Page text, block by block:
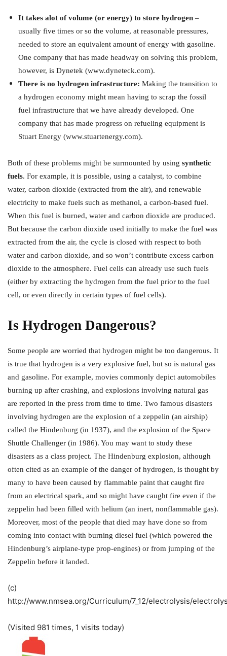
It takes alot of volume (or energy) to store hydrogen –
usually five times or so the volume, at reasonable pressures,
needed to store an equivalent amount of energy with gasoline.
One company that has made headway on solving this problem,
however, is Dynetek (www.dyneteck.com).
There is no hydrogen infrastructure: Making the transition to
a hydrogen economy might mean having to scrap the fossil
fuel infrastructure that we have already developed. One
company that has made progress on refueling equipment is
Stuart Energy (www.stuartenergy.com).
Both of these problems might be surmounted by using synthetic
fuels. For example, it is possible, using a catalyst, to combine
water, carbon dioxide (extracted from the air), and renewable
electricity to make fuels such as methanol, a carbon-based fuel.
When this fuel is burned, water and carbon dioxide are produced.
But because the carbon dioxide used initially to make the fuel was
extracted from the air, the cycle is closed with respect to both
water and carbon dioxide, and so won’t contribute excess carbon
dioxide to the atmosphere. Fuel cells can already use such fuels
(either by extracting the hydrogen from the fuel prior to the fuel
cell, or even directly in certain types of fuel cells).
Is Hydrogen Dangerous?
Some people are worried that hydrogen might be too dangerous. It
is true that hydrogen is a very explosive fuel, but so is natural gas
and gasoline. For example, movies commonly depict automobiles
burning up after crashing, and explosions involving natural gas
are reported in the press from time to time. Two famous disasters
involving hydrogen are the explosion of a zeppelin (an airship)
called the Hindenburg (in 1937), and the explosion of the Space
Shuttle Challenger (in 1986). You may want to study these
disasters as a class project. The Hindenburg explosion, although
often cited as an example of the danger of hydrogen, is thought by
many to have been caused by flammable paint that caught fire
from an electrical spark, and so might have caught fire even if the
zeppelin had been filled with helium (an inert, nonflammable gas).
Moreover, most of the people that died may have done so from
coming into contact with burning diesel fuel (which powered the
Hindenburg’s airplane-type prop-engines) or from jumping of the
Zeppelin before it landed.
(c)
http://www.nmsea.org/Curriculum/7_12/electrolysis/
(Visited 981 times, 1 visits today)